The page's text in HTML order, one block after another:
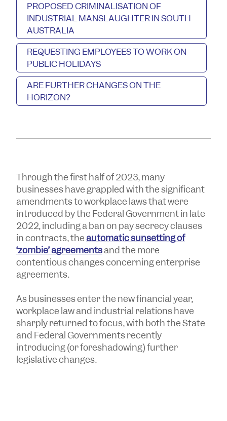
PROPOSED CRIMINALISATION OF
INDUSTRIAL MANSLAUGHTER IN SOUTH
AUSTRALIA
REQUESTING EMPLOYEES TO WORK ON
PUBLIC HOLIDAYS
ARE FURTHER CHANGES ON THE
HORIZON?
Through the first half of 2023, many
businesses have grappled with the significant
amendments to workplace laws that were
introduced by the Federal Government in late
2022, including a ban on pay secrecy clauses
in contracts, theautomatic sunsetting of
‘zombie’ agreementsand the more
contentious changes concerning enterprise
agreements.
As businesses enter the new financial year,
workplace law and industrial relations have
sharply returned to focus, with both the State
and Federal Governments recently
introducing (or foreshadowing) further
legislative changes.